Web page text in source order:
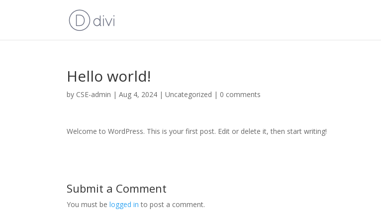
Hello world!
by CSE-admin |Aug 4, 2024 |Uncategorized | 0 comments
Welcome to WordPress. This is your first post. Edit or delete it, then start writing!
Submit a Comment
You must belogged in to post a comment.